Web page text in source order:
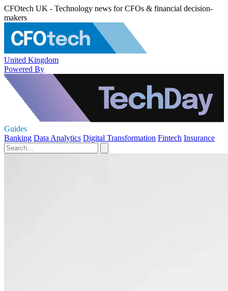
CFOtech UK - Technology news for CFOs & financial decision-
makers
United Kingdom
Powered By
Guides
Banking Data Analytics Digital Transformation Fintech Insurance